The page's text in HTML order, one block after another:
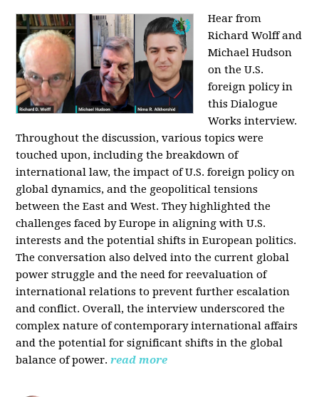
Hear from
Richard Wolff and
Michael Hudson
on the U.S.
foreign policy in
this Dialogue
Works interview.
Throughout the discussion, various topics were
touched upon, including the breakdown of
international law, the impact of U.S. foreign policy on
global dynamics, and the geopolitical tensions
between the East and West. They highlighted the
challenges faced by Europe in aligning with U.S.
interests and the potential shifts in European politics.
The conversation also delved into the current global
power struggle and the need for reevaluation of
international relations to prevent further escalation
and conflict. Overall, the interview underscored the
complex nature of contemporary international affairs
and the potential for significant shifts in the global
balance of power. read more